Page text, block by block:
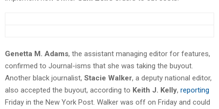
Genetta M. Adams, the assistant managing editor for features,
confirmed to Journal-isms that she was taking the buyout.
Another black journalist, Stacie Walker, a deputy national editor,
also accepted the buyout, according to Keith J. Kelly, reporting
Friday in the New York Post. Walker was off on Friday and could